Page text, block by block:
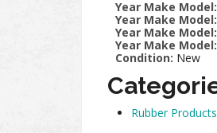
Year Make Model:
Year Make Model:
Year Make Model:
Year Make Model:
Condition: New
Rubber Products